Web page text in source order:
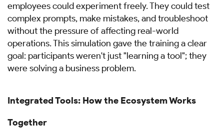
employees could experiment freely. They could test
complex prompts, make mistakes, and troubleshoot
without the pressure of affecting real-world
operations. This simulation gave the training a clear
goal: participants weren't just "learning a tool"; they
were solving a business problem.
Integrated Tools: How the Ecosystem Works
Together